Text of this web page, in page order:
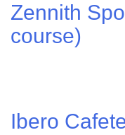
Zennith
course)
Ibero